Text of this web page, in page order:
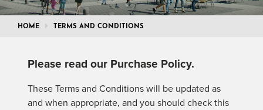
HOME TERMS AND CONDITIONS
Please read our Purchase Policy.
These Terms and Conditions will be updated as
and when appropriate, and you should check this